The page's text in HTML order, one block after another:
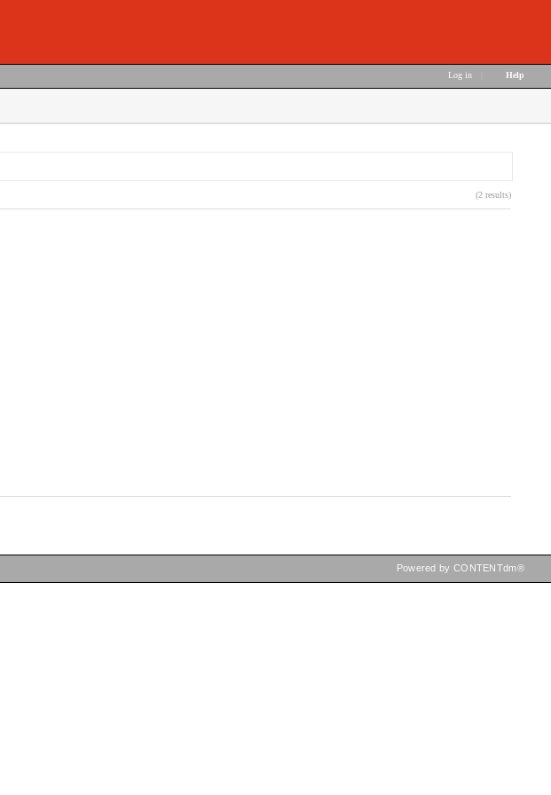
Log in Help
(2 results)
Powered by CONTENTdm®